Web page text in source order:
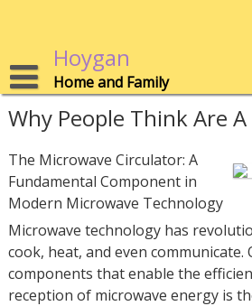
Hoygan
Home and Family
Why People Think Are A
The Microwave Circulator: A
Fundamental Component in
Modern Microwave Technology
Microwave technology has
cook, heat, and even communicate.
components that enable the
reception of microwave energy is